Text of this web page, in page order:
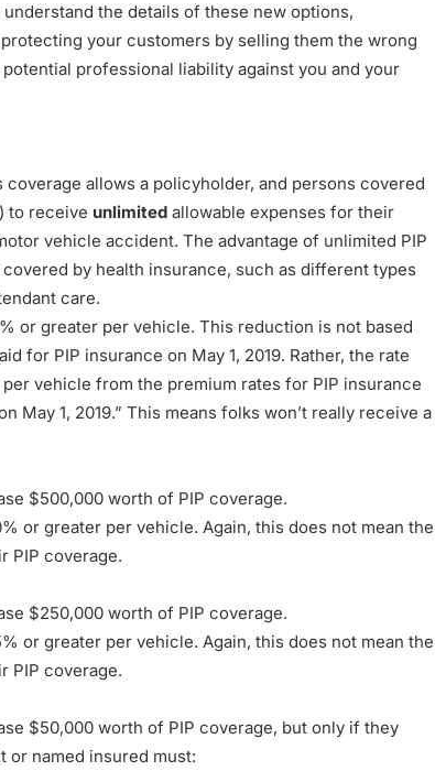
the details of these new options,
your customers by selling them the wrong
professional liability against you and your
allows a policyholder, and persons covered
to receive unlimited allowable expenses for their
vehicle accident. The advantage of unlimited PIP
by health insurance, such as different types
care.
or greater per vehicle. This reduction is not based
for PIP insurance on May 1, 2019. Rather, the rate
vehicle from the premium rates for PIP insurance
1, 2019.” This means folks won’t really receive a
$500,000 worth of PIP coverage.
or greater per vehicle. Again, this does not mean the
PIP coverage.
$250,000 worth of PIP coverage.
or greater per vehicle. Again, this does not mean the
PIP coverage.
$50,000 worth of PIP coverage, but only if they
or named insured must: